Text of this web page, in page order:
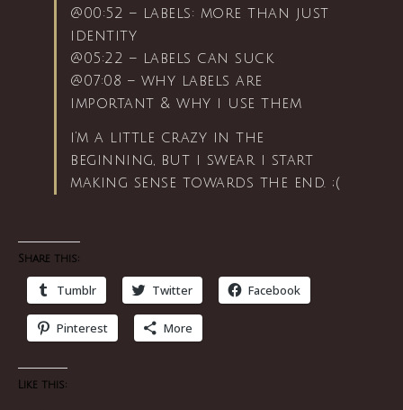
@00:52 – labels: more than just
identity
@05:22 – labels can suck
@07:08 – why labels are
important & why i use them
i’m a little crazy in the
beginning, but i swear i start
making sense towards the end. ;(
Share this:
Tumblr Twitter Facebook
Pinterest More
Like this: